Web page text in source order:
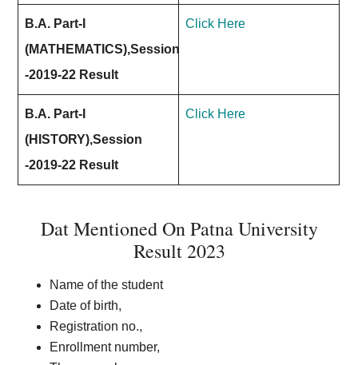
B.A. Part-I
(MATHEMATICS),Session
-2019-22 Result
Click Here
B.A. Part-I
(HISTORY),Session
-2019-22 Result
Click Here
Dat Mentioned On Patna University
Result 2023
Name of the student
Date of birth,
Registration no.,
Enrollment number,